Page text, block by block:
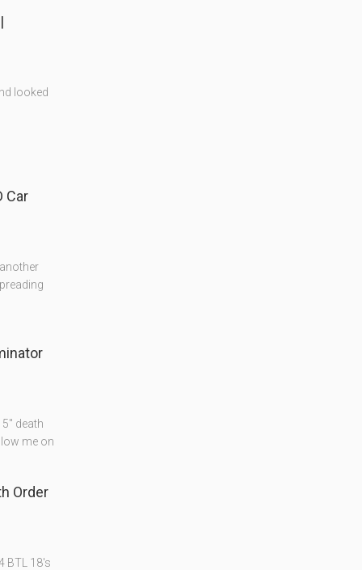
looked
Car
death
me on
Order
BTL 18's